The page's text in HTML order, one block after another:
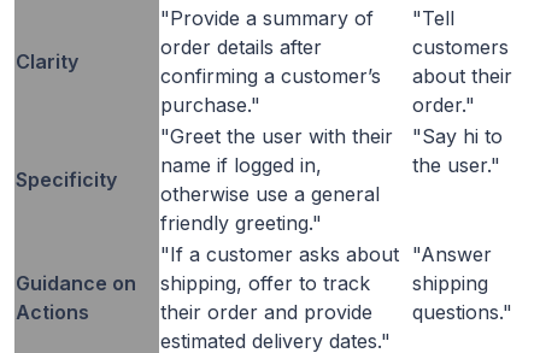
Clarity
"Provide a summary of
order details after
confirming a customer’s
purchase."
"Tell
customers
about their
order."
Specificity
"Greet the user with their
name if logged in,
otherwise use a general
friendly greeting."
"Say hi to
the user."
Guidance on
Actions
"If a customer asks about
shipping, offer to track
their order and provide
estimated delivery dates."
"Answer
shipping
questions."